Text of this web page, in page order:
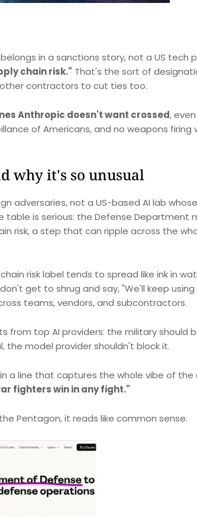
in a sanctions story, not a US tech
chain risk." That's the sort of
contractors to cut ties too.
Anthropic doesn't want crossed,
of Americans, and no weapons firing
why it's so unusual
adversaries, not a US-based AI lab
table is serious: the Defense Department
risk, a step that can ripple across the
risk label tends to spread like ink in
get to shrug and say, "We'll keep
teams, vendors, and subcontractors.
from top AI providers: the military should
the model provider shouldn't block it.
a line that captures the whole vibe of the
fighters win in any fight."
Pentagon, it reads like common sense.